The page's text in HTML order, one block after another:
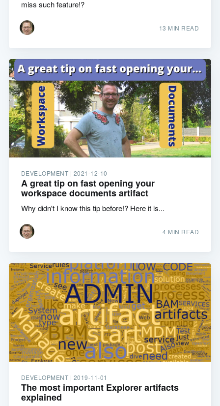
miss such feature!?
13 MIN READ
DEVELOPMENT | 2021-12-10
A great tip on fast opening your
workspace documents artifact
Why didn't I know this tip before!? Here it is...
4 MIN READ
DEVELOPMENT | 2019-11-01
The most important Explorer artifacts
explained